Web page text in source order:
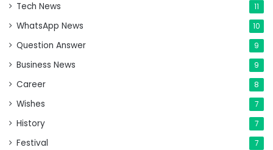
Tech News 11
WhatsApp News 10
Question Answer 9
Business News 9
Career 8
Wishes 7
History 7
Festival 7